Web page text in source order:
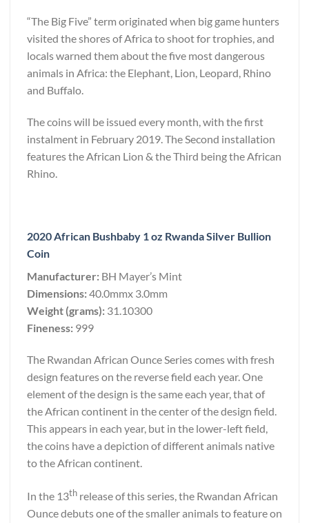
“The Big Five” term originated when big game hunters
visited the shores of Africa to shoot for trophies, and
locals warned them about the five most dangerous
animals in Africa: the Elephant, Lion, Leopard, Rhino
and Buffalo.
The coins will be issued every month, with the first
instalment in February 2019. The Second installation
features the African Lion & the Third being the African
Rhino.
2020 African Bushbaby 1 oz Rwanda Silver Bullion
Coin
Manufacturer: BH Mayer’s Mint
Dimensions:40.0mmx 3.0mm
Weight (grams): 31.10300
Fineness: 999
The Rwandan African Ounce Series comes with fresh
design features on the reverse field each year. One
element of the design is the same each year, that of
the African continent in the center of the design field.
This appears in each year, but in the lower-left field,
the coins have a depiction of different animals native
to the African continent.
In the 13th release of this series, the Rwandan African
Ounce debuts one of the smaller animals to feature on